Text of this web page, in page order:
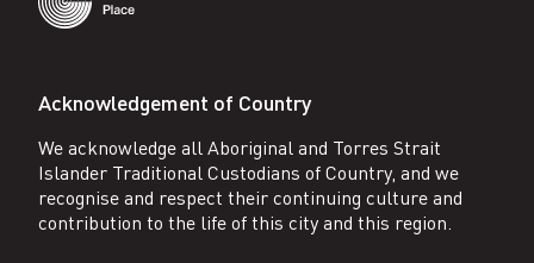
Acknowledgement of Country
We acknowledge all Aboriginal and Torres Strait
Islander Traditional Custodians of Country, and we
recognise and respect their continuing culture and
contribution to the life of this city and this region.